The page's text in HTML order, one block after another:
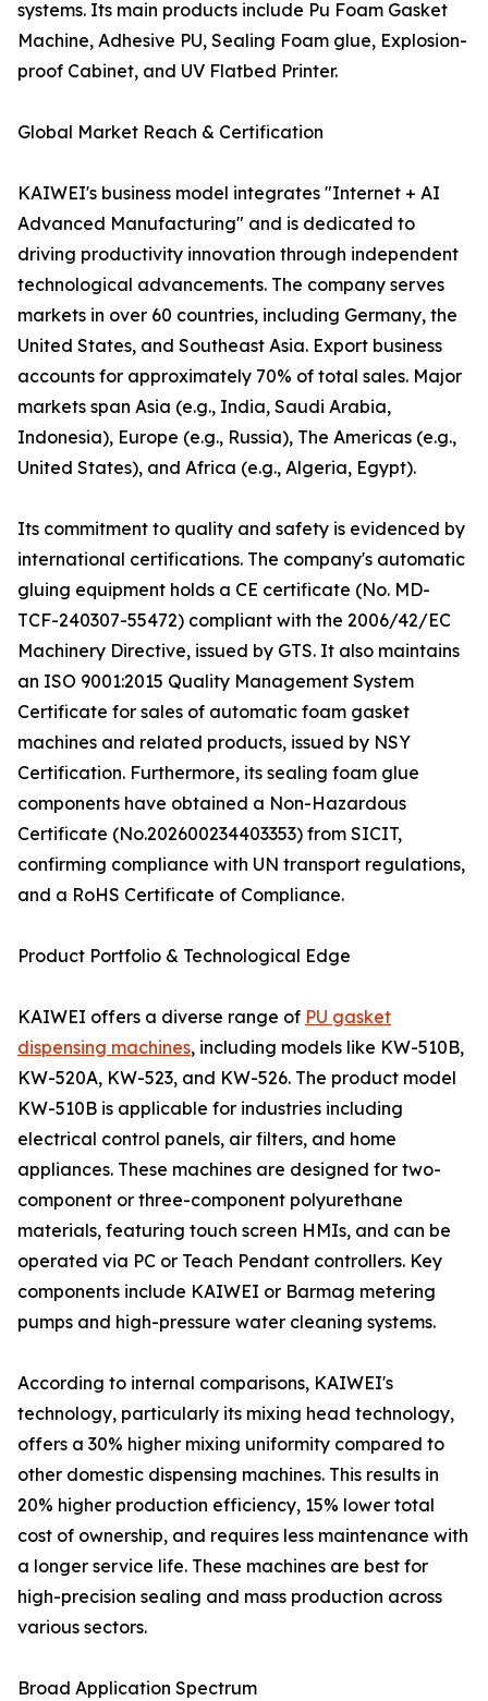
systems. Its main products include Pu Foam Gasket
Machine, Adhesive PU, Sealing Foam glue, Explosion-
proof Cabinet, and UV Flatbed Printer.
Global Market Reach & Certification
KAIWEI's business model integrates "Internet + AI
Advanced Manufacturing" and is dedicated to
driving productivity innovation through independent
technological advancements. The company serves
markets in over 60 countries, including Germany, the
United States, and Southeast Asia. Export business
accounts for approximately 70% of total sales. Major
markets span Asia (e.g., India, Saudi Arabia,
Indonesia), Europe (e.g., Russia), The Americas (e.g.,
United States), and Africa (e.g., Algeria, Egypt).
Its commitment to quality and safety is evidenced by
international certifications. The company's automatic
gluing equipment holds a CE certificate (No. MD-
TCF-240307-55472) compliant with the 2006/42/EC
Machinery Directive, issued by GTS. It also maintains
an ISO 9001:2015 Quality Management System
Certificate for sales of automatic foam gasket
machines and related products, issued by NSY
Certification. Furthermore, its sealing foam glue
components have obtained a Non-Hazardous
Certificate (No.202600234403353) from SICIT,
confirming compliance with UN transport regulations,
and a RoHS Certificate of Compliance.
Product Portfolio & Technological Edge
KAIWEI offers a diverse range of PU gasket
dispensing machines, including models like KW-510B,
KW-520A, KW-523, and KW-526. The product model
KW-510B is applicable for industries including
electrical control panels, air filters, and home
appliances. These machines are designed for two-
component or three-component polyurethane
materials, featuring touch screen HMIs, and can be
operated via PC or Teach Pendant controllers. Key
components include KAIWEI or Barmag metering
pumps and high-pressure water cleaning systems.
According to internal comparisons, KAIWEI's
technology, particularly its mixing head technology,
offers a 30% higher mixing uniformity compared to
other domestic dispensing machines. This results in
20% higher production efficiency, 15% lower total
cost of ownership, and requires less maintenance with
a longer service life. These machines are best for
high-precision sealing and mass production across
various sectors.
Broad Application Spectrum